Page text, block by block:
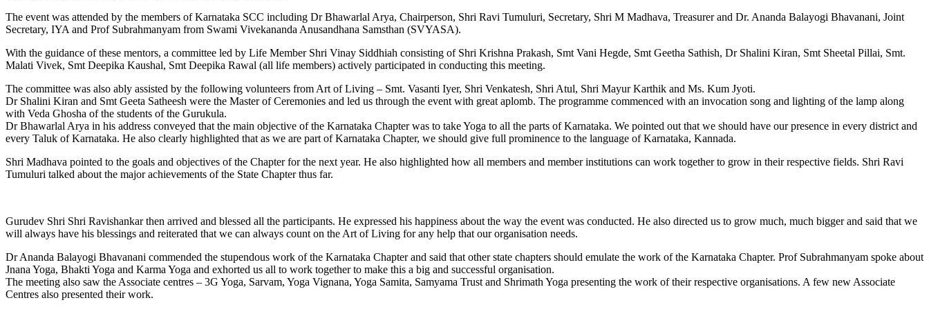
The event was attended by the members of Karnataka SCC including Dr Bhawarlal Arya, Chairperson, Shri Ravi Tumuluri, Secretary, Shri M Madhava, Treasurer and Dr. Ananda Balayogi Bhavanani, Joint
Secretary, IYA and Prof Subrahmanyam from Swami Vivekananda Anusandhana Samsthan (SVYASA).
With the guidance of these mentors, a committee led by Life Member Shri Vinay Siddhiah consisting of Shri Krishna Prakash, Smt Vani Hegde, Smt Geetha Sathish, Dr Shalini Kiran, Smt Sheetal Pillai, Smt.
Malati Vivek, Smt Deepika Kaushal, Smt Deepika Rawal (all life members) actively participated in conducting this meeting.
The committee was also ably assisted by the following volunteers from Art of Living – Smt. Vasanti Iyer, Shri Venkatesh, Shri Atul, Shri Mayur Karthik and Ms. Kum Jyoti.
Dr Shalini Kiran and Smt Geeta Satheesh were the Master of Ceremonies and led us through the event with great aplomb. The programme commenced with an invocation song and lighting of the lamp along
with Veda Ghosha of the students of the Gurukula.
Dr Bhawarlal Arya in his address conveyed that the main objective of the Karnataka Chapter was to take Yoga to all the parts of Karnataka. We pointed out that we should have our presence in every district and
every Taluk of Karnataka. He also clearly highlighted that as we are part of Karnataka Chapter, we should give full prominence to the language of Karnataka, Kannada.
Shri Madhava pointed to the goals and objectives of the Chapter for the next year. He also highlighted how all members and member institutions can work together to grow in their respective fields. Shri Ravi
Tumuluri talked about the major achievements of the State Chapter thus far.
Gurudev Shri Shri Ravishankar then arrived and blessed all the participants. He expressed his happiness about the way the event was conducted. He also directed us to grow much, much bigger and said that we
will always have his blessings and reiterated that we can always count on the Art of Living for any help that our organisation needs.
Dr Ananda Balayogi Bhavanani commended the stupendous work of the Karnataka Chapter and said that other state chapters should emulate the work of the Karnataka Chapter. Prof Subrahmanyam spoke about
Jnana Yoga, Bhakti Yoga and Karma Yoga and exhorted us all to work together to make this a big and successful organisation.
The meeting also saw the Associate centres – 3G Yoga, Sarvam, Yoga Vignana, Yoga Samita, Samyama Trust and Shrimath Yoga presenting the work of their respective organisations. A few new Associate
Centres also presented their work.